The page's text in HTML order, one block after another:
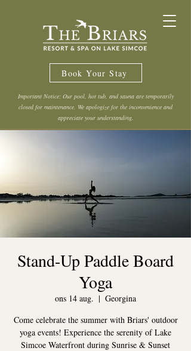
Book Your Stay
Important Notice: Our pool, hot tub, and sauna are temporarily
closed for maintenance. We apologize for the inconvenience and
appreciate your understanding.
Stand-Up Paddle Board
Yoga
ons 14 aug.
  |
Georgina
Come celebrate the summer with Briars' outdoor
yoga events! Experience the serenity of Lake
Simcoe Waterfront during Sunrise & Sunset